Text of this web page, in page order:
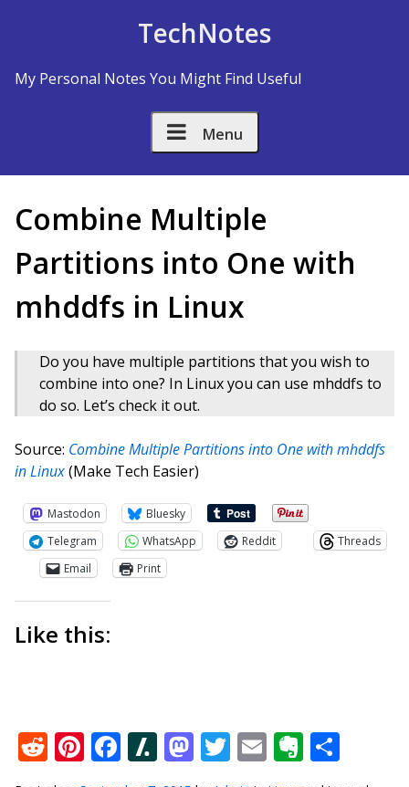
TechNotes
My Personal Notes You Might Find Useful
Menu
Combine Multiple
Partitions into One with
mhddfs in Linux
Do you have multiple partitions that you wish to
combine into one? In Linux you can use mhddfs to
do so. Let’s check it out.
Source: Combine Multiple Partitions into One with mhddfs
in Linux(Make Tech Easier)
Mastodon
Bluesky
Telegram
WhatsApp Reddit
Threads
Email
Print
Like this:
Reddit
Pinterest
Facebook
Slashdot
Mastodon
Twitter
Email